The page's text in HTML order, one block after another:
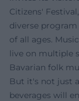
Citizens'
diverse
of all ages.
live on multiple
Bavarian folk
But it's not just
beverages will